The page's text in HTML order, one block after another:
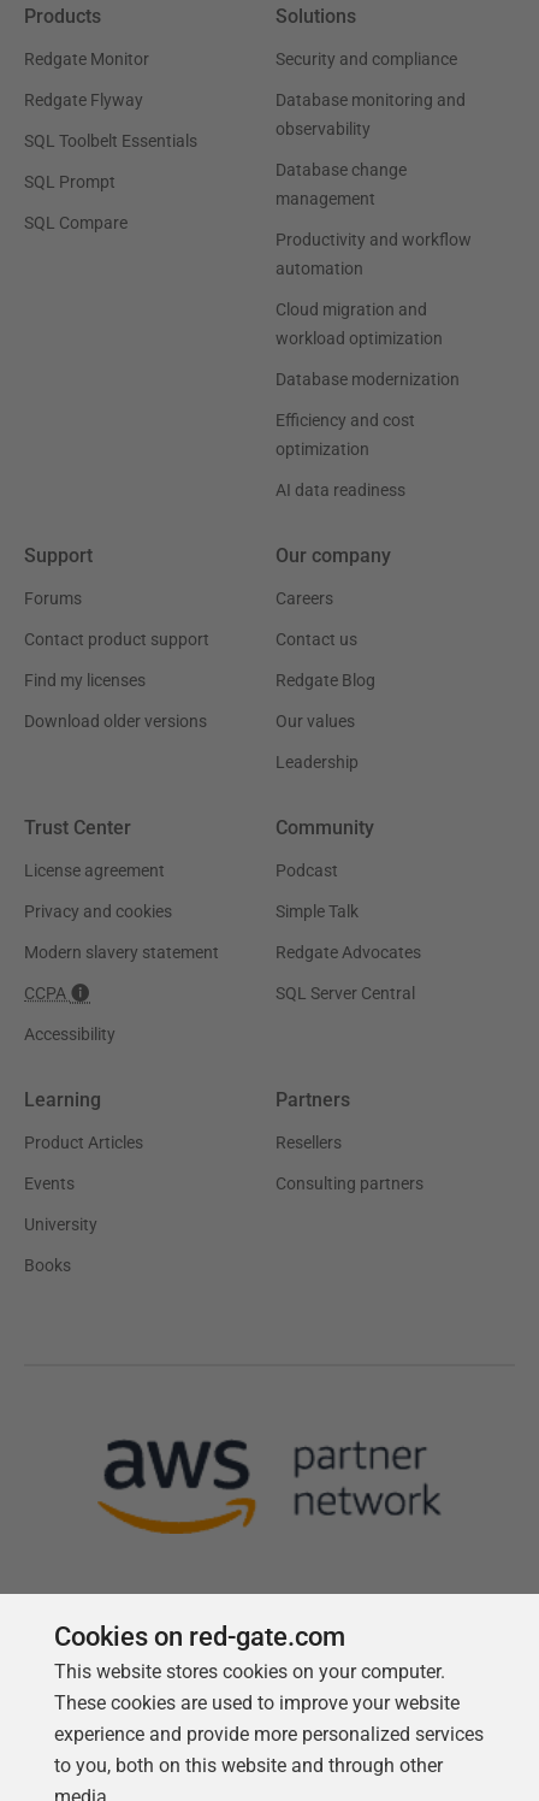
Products
Redgate Monitor
Redgate Flyway
SQL Toolbelt Essentials
SQL Prompt
SQL Compare
Solutions
Security and compliance
Database monitoring and
observability
Database change
management
Productivity and workflow
automation
Cloud migration and
workload optimization
Database modernization
Efficiency and cost
optimization
AI data readiness
Support
Forums
Contact product support
Find my licenses
Download older versions
Our company
Careers
Contact us
Redgate Blog
Our values
Leadership
Trust Center
License agreement
Privacy and cookies
Modern slavery statement
CCPA
Accessibility
Community
Podcast
Simple Talk
Redgate Advocates
SQL Server Central
Learning
Product Articles
Events
University
Books
Partners
Resellers
Consulting partners
Follow us
Cookies on red-gate.com
This website stores cookies on your computer.
These cookies are used to improve your website
experience and provide more personalized services
to you, both on this website and through other